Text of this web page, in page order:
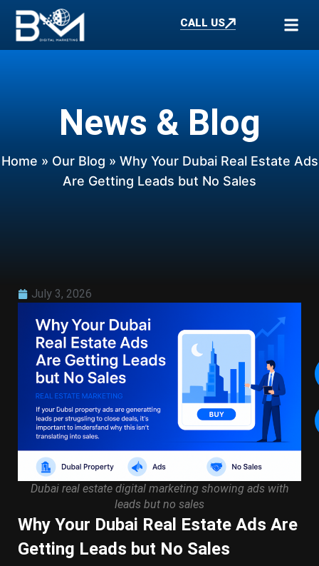
CALL US
News & Blog
Home » Our Blog » Why Your Dubai Real Estate Ads
Are Getting Leads but No Sales
July 3, 2026
Dubai real estate digital marketing showing ads with
leads but no sales
Why Your Dubai Real Estate Ads Are
Getting Leads but No Sales